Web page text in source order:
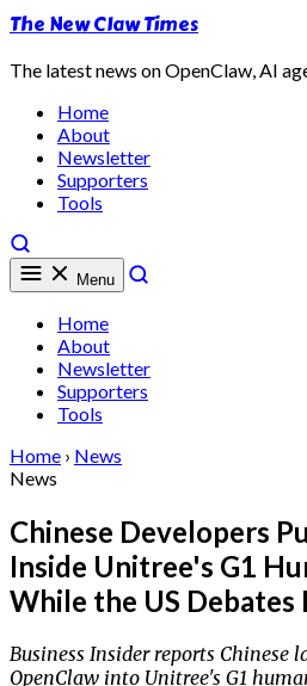
The New Claw Times
The latest news on OpenClaw, AI
Home
About
Newsletter
Supporters
Tools
Menu
Home
About
Newsletter
Supporters
Tools
Home › News
News
Chinese Developers
Inside Unitree's G1
While the US Debates
Business Insider reports Chinese
OpenClaw into Unitree's G1